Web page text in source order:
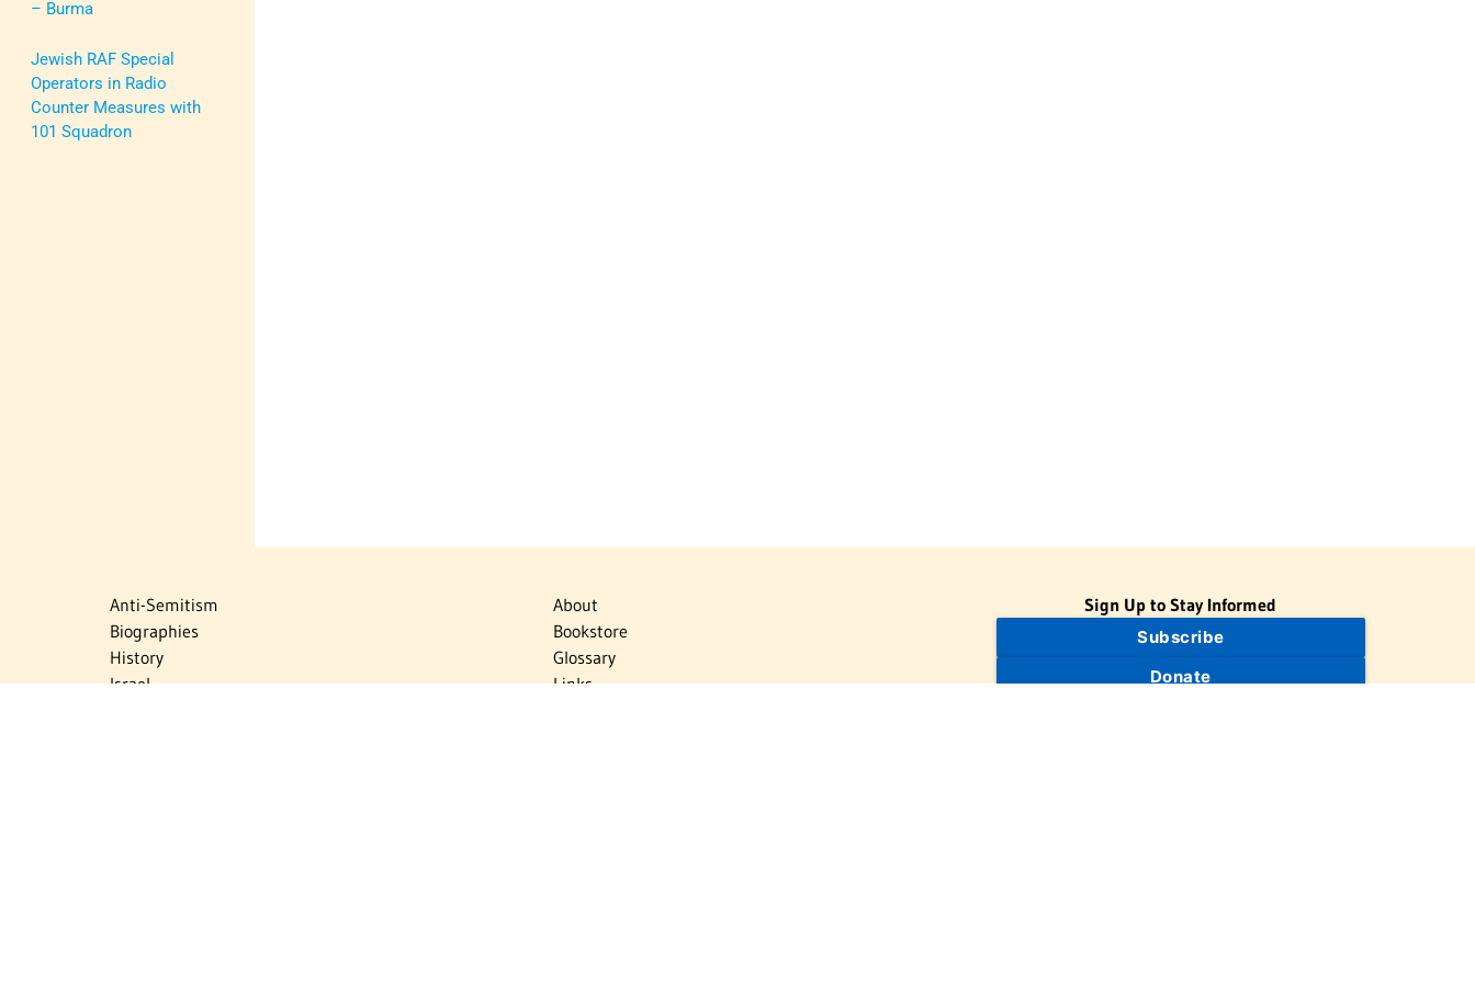
– Burma
Jewish RAF Special
Operators in Radio
Counter Measures with
101 Squadron
Anti-Semitism
Biographies
History
Israel
About
Bookstore
Glossary
Links
Sign Up to Stay Informed
Subscribe
Donate